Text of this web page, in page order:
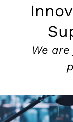
Home
Security Services
News
We